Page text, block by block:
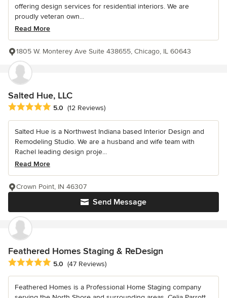
offering design services for residential interiors. We are
proudly veteran own...
Read More
1805 W. Monterey Ave Suite 438655, Chicago, IL 60643
Salted Hue, LLC
Average rating: 5 out of 5 stars
5.0 (12 Reviews)
Salted Hue is a Northwest Indiana based Interior Design and
Remodeling Studio. We are a husband and wife team with
Rachel leading design proje...
Read More
Send Message
Crown Point, IN 46307
Feathered Homes Staging & ReDesign
Average rating: 5 out of 5 stars
5.0 (47 Reviews)
Feathered Homes is a Professional Home Staging company